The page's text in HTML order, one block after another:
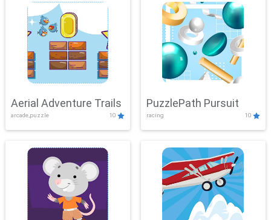
Aerial Adventure Trails
arcade,puzzle 10
PuzzlePath Pursuit
racing 10